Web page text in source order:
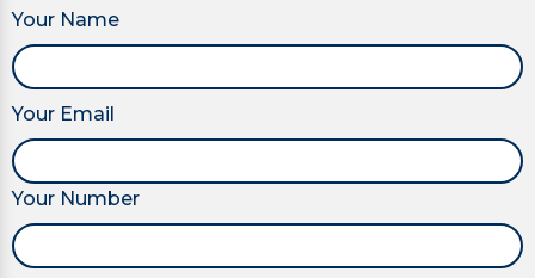
Your Name
Your Email
Your Number